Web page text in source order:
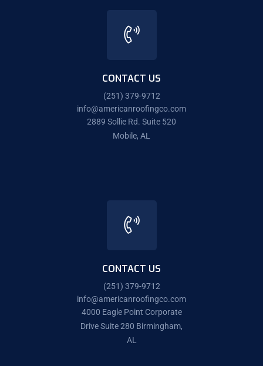
CONTACT US
(251) 379-9712
info@americanroofingco.com
2889 Sollie Rd. Suite 520
Mobile, AL
CONTACT US
(251) 379-9712
info@americanroofingco.com
4000 Eagle Point Corporate
Drive Suite 280 Birmingham,
AL